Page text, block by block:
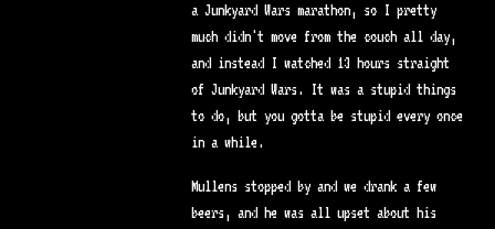
a Junkyard Wars marathon, so I pretty
much didn't move from the couch all day,
and instead I watched 13 hours straight
of Junkyard Wars. It was a stupid things
to do, but you gotta be stupid every once
in a while.
Mullens stopped by and we drank a few
beers, and he was all upset about his